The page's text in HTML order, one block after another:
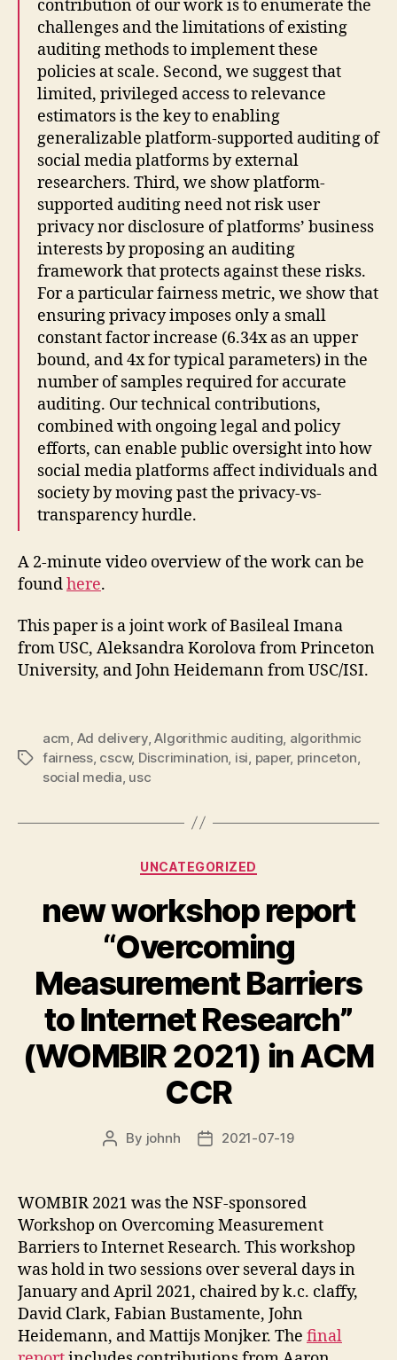
contribution of our work is to enumerate the
challenges and the limitations of existing
auditing methods to implement these
policies at scale. Second, we suggest that
limited, privileged access to relevance
estimators is the key to enabling
generalizable platform-supported auditing of
social media platforms by external
researchers. Third, we show platform-
supported auditing need not risk user
privacy nor disclosure of platforms’ business
interests by proposing an auditing
framework that protects against these risks.
For a particular fairness metric, we show that
ensuring privacy imposes only a small
constant factor increase (6.34x as an upper
bound, and 4x for typical parameters) in the
number of samples required for accurate
auditing. Our technical contributions,
combined with ongoing legal and policy
efforts, can enable public oversight into how
social media platforms affect individuals and
society by moving past the privacy-vs-
transparency hurdle.
A 2-minute video overview of the work can be
foundhere.
This paper is a joint work of Basileal Imana
from USC, Aleksandra Korolova from Princeton
University, and John Heidemann from USC/ISI.
Tags
acm Ad delivery,Algorithmic auditing algorithmic
fairness, cscw, Discrimination isi paper, princeton
social media usc
Categories
UNCATEGORIZED
new workshop report
“Overcoming
Measurement Barriers
to Internet Research”
(WOMBIR 2021) in ACM
CCR
Post
By johnh
Post2021-07-19
WOMBIR 2021 was the NSF-sponsored
Workshop on Overcoming Measurement
Barriers to Internet Research. This workshop
was hold in two sessions over several days in
January and April 2021, chaired by k.c. claffy,
David Clark, Fabian Bustamente, John
Heidemann, and Mattijs Monjker. The final